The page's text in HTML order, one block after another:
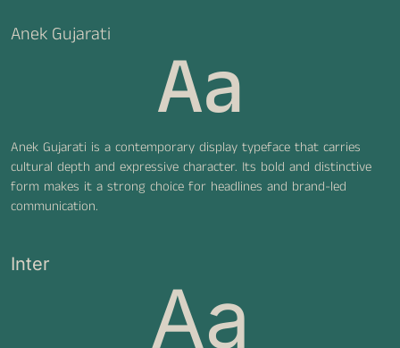
Anek Gujarati Aa
Anek Gujarati is a contemporary display typeface that carries
cultural depth and expressive character. Its bold and distinctive
form makes it a strong choice for headlines and brand-led
communication.
Inter
Aa